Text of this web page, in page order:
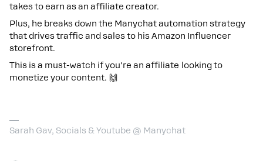
takes to earn as an affiliate creator.
Plus, he breaks down the Manychat automation strategy
that drives traffic and sales to his Amazon Influencer
storefront.
This is a must-watch if you're an affiliate looking to
monetize your content. 🙌
Sarah Gav, Socials & Youtube @ Manychat